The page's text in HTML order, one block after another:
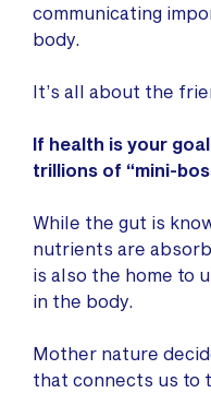
communicating
body.
It’s all about the
If health is your
trillions of “mini-
While the gut is
nutrients are
is also the home to
in the body.
Mother nature
that connects us to